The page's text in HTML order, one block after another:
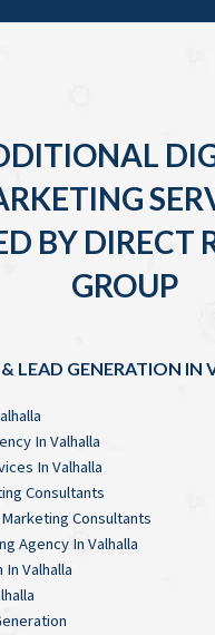
BY DIRECT
GROUP
LEAD GENERATION IN
In Valhalla
In Valhalla
Consultants
Consultants
Agency In Valhalla
Valhalla